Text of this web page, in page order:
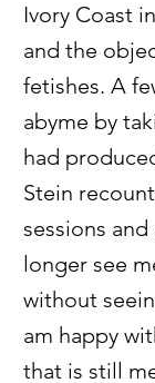
Ivory Coast
and the
fetishes. A
abyme by
had
Stein
sessions
longer see
without
am happy
that is still